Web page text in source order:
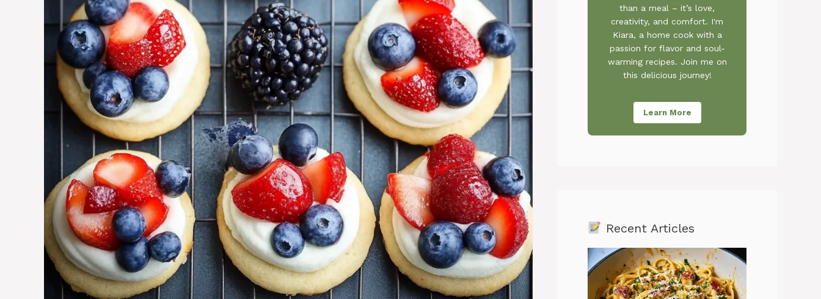
than a meal – it’s love,
creativity, and comfort. I'm
Kiara, a home cook with a
passion for flavor and soul-
warming recipes. Join me on
this delicious journey!
Learn More
Recent Articles